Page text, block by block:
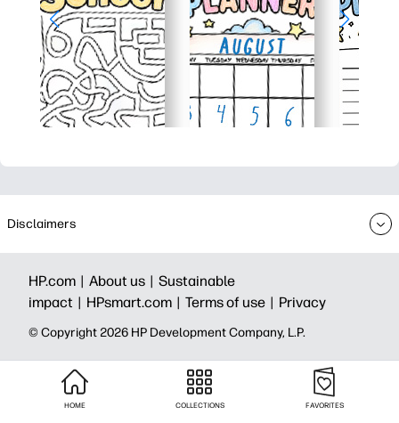
Disclaimers
HP.com | About us | Sustainable
impact | HPsmart.com | Terms of use | Privacy
© Copyright 2026 HP Development Company, L.P.
HOME COLLECTIONS FAVORITES